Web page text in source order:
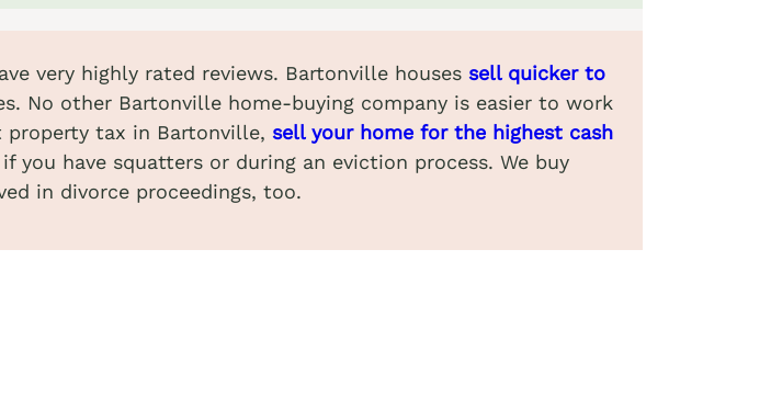
very highly rated reviews. Bartonville houses sell quicker to
No other Bartonville home-buying company is easier to work
tax in Bartonville, sell your home for the highest cash
you have squatters or during an eviction process. We buy
in divorce proceedings, too.